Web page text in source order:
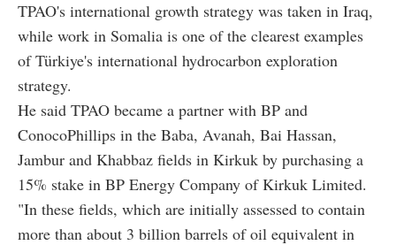
TPAO's international growth strategy was taken in Iraq,
while work in Somalia is one of the clearest examples
of Türkiye's international hydrocarbon exploration
strategy.
He said TPAO became a partner with BP and
ConocoPhillips in the Baba, Avanah, Bai Hassan,
Jambur and Khabbaz fields in Kirkuk by purchasing a
15% stake in BP Energy Company of Kirkuk Limited.
"In these fields, which are initially assessed to contain
more than about 3 billion barrels of oil equivalent in